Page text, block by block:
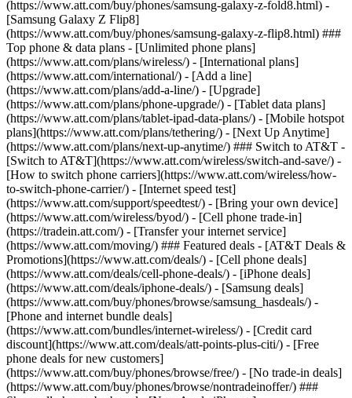
(https://www.att.com/buy/phones/samsung-galaxy-z-fold8.html) -
[Samsung Galaxy Z Flip8]
(https://www.att.com/buy/phones/samsung-galaxy-z-flip8.html) ###
Top phone & data plans - [Unlimited phone plans]
(https://www.att.com/plans/wireless/) - [International plans]
(https://www.att.com/international/) - [Add a line]
(https://www.att.com/plans/add-a-line/) - [Upgrade]
(https://www.att.com/plans/phone-upgrade/) - [Tablet data plans]
(https://www.att.com/plans/tablet-ipad-data-plans/) - [Mobile hotspot
plans](https://www.att.com/plans/tethering/) - [Next Up Anytime]
(https://www.att.com/plans/next-up-anytime/) ### Switch to AT&T -
[Switch to AT&T](https://www.att.com/wireless/switch-and-save/) -
[How to switch phone carriers](https://www.att.com/wireless/how-
to-switch-phone-carrier/) - [Internet speed test]
(https://www.att.com/support/speedtest/) - [Bring your own device]
(https://www.att.com/wireless/byod/) - [Cell phone trade-in]
(https://tradein.att.com/) - [Transfer your internet service]
(https://www.att.com/moving/) ### Featured deals - [AT&T Deals &
Promotions](https://www.att.com/deals/) - [Cell phone deals]
(https://www.att.com/deals/cell-phone-deals/) - [iPhone deals]
(https://www.att.com/deals/iphone-deals/) - [Samsung deals]
(https://www.att.com/buy/phones/browse/samsung_hasdeals/) -
[Phone and internet bundle deals]
(https://www.att.com/bundles/internet-wireless/) - [Credit card
discount](https://www.att.com/deals/att-points-plus-citi/) - [Free
phone deals for new customers]
(https://www.att.com/buy/phones/browse/free/) - [No trade-in deals]
(https://www.att.com/buy/phones/browse/nontradeinoffer/) ###